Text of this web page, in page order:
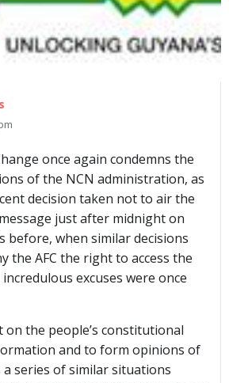
once again condemns the
of the NCN administration, as
decision taken not to air the
just after midnight on
before, when similar decisions
the AFC the right to access the
excuses were once
on the people’s constitutional
and to form opinions of
series of similar situations